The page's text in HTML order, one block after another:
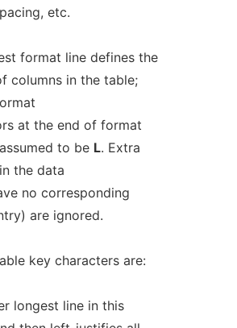
etc.
format line defines the
columns in the table;
at the end of format
to be L. Extra
the data
no corresponding
are ignored.
key characters are:
longest line in this